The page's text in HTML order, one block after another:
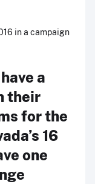
in a campaign
a
their
for the
16
one